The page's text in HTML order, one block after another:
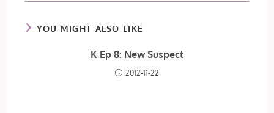
YOU MIGHT ALSO LIKE
K Ep 8: New Suspect
2012-11-22